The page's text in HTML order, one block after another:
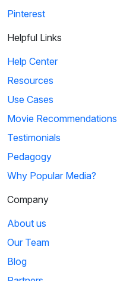
Pinterest
Helpful Links
Help Center
Resources
Use Cases
Movie Recommendations
Testimonials
Pedagogy
Why Popular Media?
Company
About us
Our Team
Blog